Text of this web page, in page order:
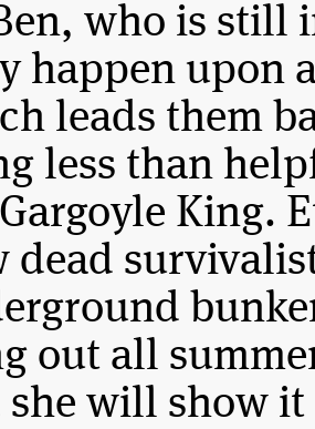
who is still
happen upon
leads them
less than
King.
dead
out all
she will show it